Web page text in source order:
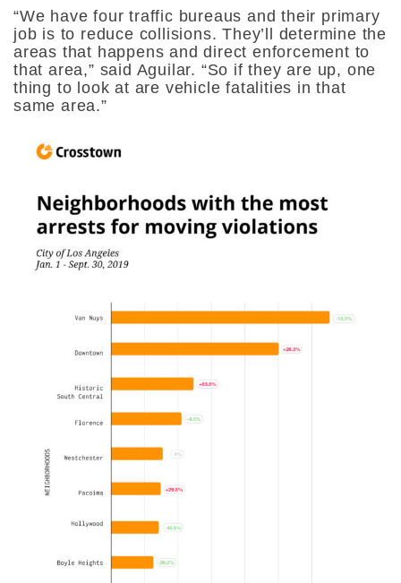
“We have four traffic bureaus and their primary
job is to reduce collisions. They’ll determine the
areas that happens and direct enforcement to
that area,” said Aguilar. “So if they are up, one
thing to look at are vehicle fatalities in that
same area.”